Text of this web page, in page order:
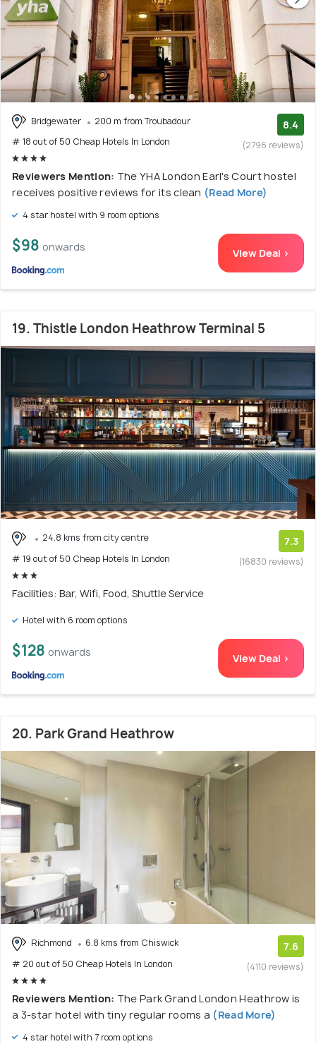
Bridgewater
200 m from Troubadour
# 18 out of 50 Cheap Hotels In London
8.4
(2796 reviews)
Reviewers Mention: The YHA London Earl's Court hostel
receives positive reviews for its clean (Read More)
4 star hostel with 9 room options
$98 onwards View Deal >
19. Thistle London Heathrow Terminal 5
24.8 kms from city centre
# 19 out of 50 Cheap Hotels In London
7.3
(16830 reviews)
Facilities: Bar, Wifi, Food, Shuttle Service
Hotel with 6 room options
$128 onwards View Deal >
20. Park Grand Heathrow
Richmond
6.8 kms from Chiswick
# 20 out of 50 Cheap Hotels In London
7.6
(4110 reviews)
Reviewers Mention: The Park Grand London Heathrow is
a 3-star hotel with tiny regular rooms a (Read More)
4 star hotel with 7 room options